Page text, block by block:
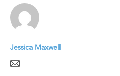
Jessica Maxwell